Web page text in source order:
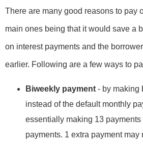
There are many good reasons to pay
main ones being that it would save a
on interest payments and the
earlier. Following are a few ways to
Biweekly payment - by making
instead of the default monthly
essentially making 13
payments. 1 extra payment